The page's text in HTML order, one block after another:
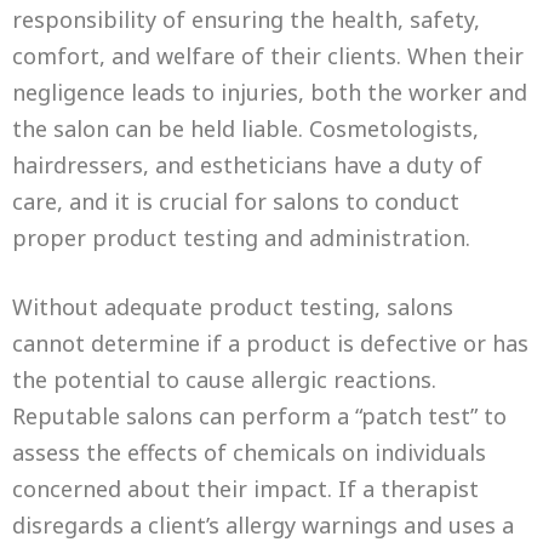
responsibility of ensuring the health, safety,
comfort, and welfare of their clients. When their
negligence leads to injuries, both the worker and
the salon can be held liable. Cosmetologists,
hairdressers, and estheticians have a duty of
care, and it is crucial for salons to conduct
proper product testing and administration.
Without adequate product testing, salons
cannot determine if a product is defective or has
the potential to cause allergic reactions.
Reputable salons can perform a “patch test” to
assess the effects of chemicals on individuals
concerned about their impact. If a therapist
disregards a client’s allergy warnings and uses a